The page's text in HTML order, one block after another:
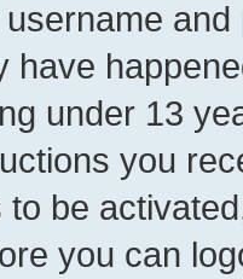
have
under 13
you
to be
you can